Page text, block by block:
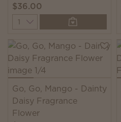
$36.00
Quantity
Go, Go, Mango - Dainty
Daisy Fragrance
Flower